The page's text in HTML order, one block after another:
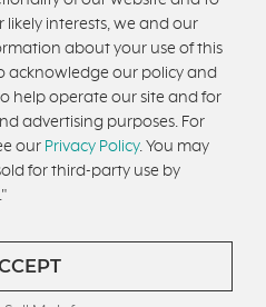
US
interests, we and our
about your use of this
acknowledge our policy and
help operate our site and for
advertising purposes. For
our Privacy Policy. You may
for third-party use by